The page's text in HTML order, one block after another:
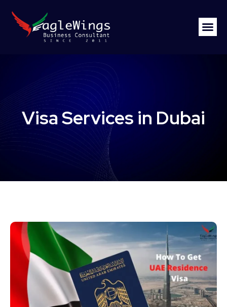
Visa Services in Dubai